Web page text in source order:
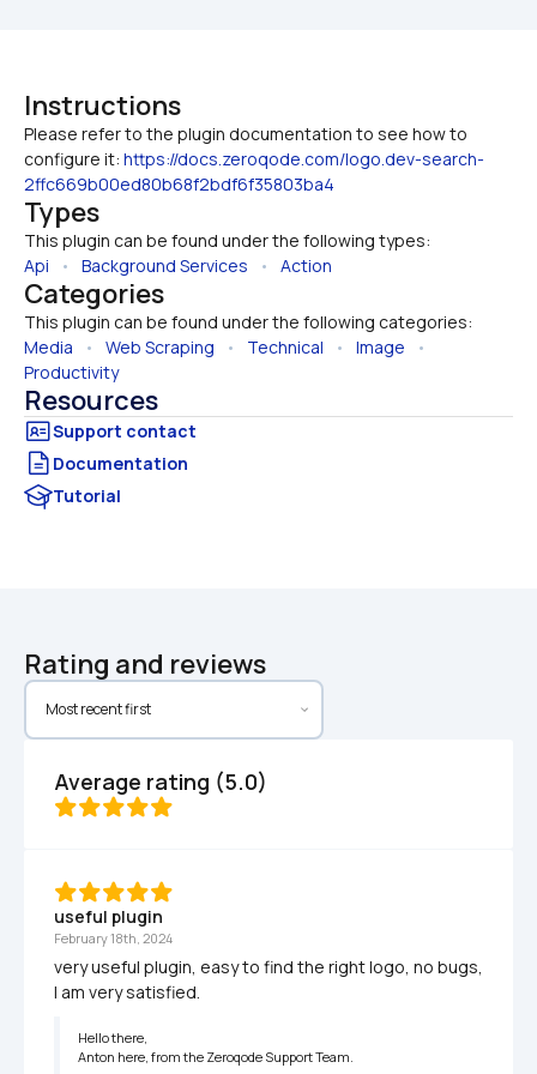
Instructions
Please refer to the plugin documentation to see how to
configure it: https://docs.zeroqode.com/logo.dev-search-
2ffc669b00ed80b68f2bdf6f35803ba4
Types
This plugin can be found under the following types:
Api • Background Services • Action
Categories
This plugin can be found under the following categories:
Media • Web Scraping • Technical • Image
Productivity
Resources
Documentation
Tutorial
Rating and reviews
Average rating (5.0)
useful plugin
February 18th, 2024
very useful plugin, easy to find the right logo, no bugs,
I am very satisfied.
Hello there,
Anton here, from the Zeroqode Support Team.